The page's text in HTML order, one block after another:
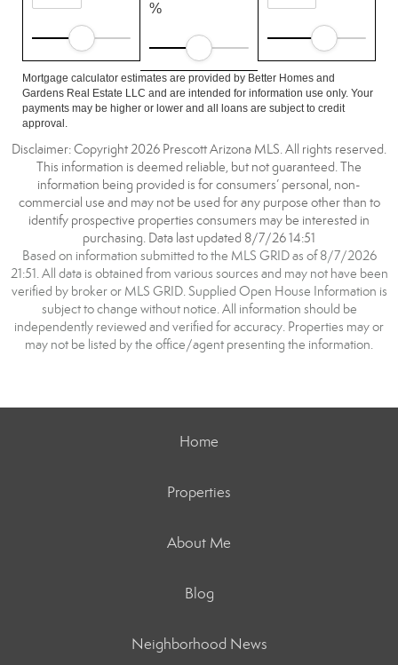
%
Mortgage calculator estimates are provided by Better Homes and
Gardens Real Estate LLC and are intended for information use only. Your
payments may be higher or lower and all loans are subject to credit
approval.
Disclaimer: Copyright 2026 Prescott Arizona MLS. All rights reserved.
This information is deemed reliable, but not guaranteed. The
information being provided is for consumers’ personal, non-
commercial use and may not be used for any purpose other than to
identify prospective properties consumers may be interested in
purchasing. Data last updated 8/7/26 14:51
Based on information submitted to the MLS GRID as of 8/7/2026
21:51. All data is obtained from various sources and may not have been
verified by broker or MLS GRID. Supplied Open House Information is
subject to change without notice. All information should be
independently reviewed and verified for accuracy. Properties may or
may not be listed by the office/agent presenting the information.
Home
Properties
About Me
Blog
Neighborhood News